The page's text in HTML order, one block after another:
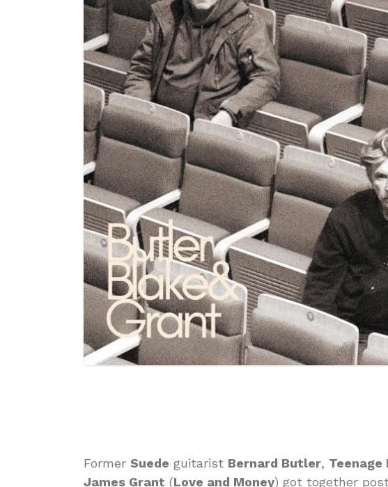
Former Suede guitarist Bernard Butler, Teenage
James Grant (Love and Money) got together